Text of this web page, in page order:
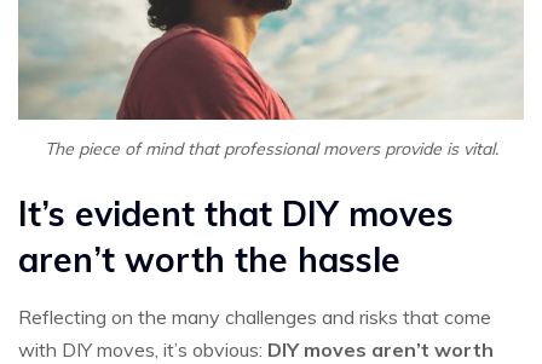
The piece of mind that professional movers provide is vital.
It’s evident that DIY moves
aren’t worth the hassle
Reflecting on the many challenges and risks that come
with DIY moves, it’s obvious: DIY moves aren’t worth